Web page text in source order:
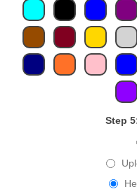
Step